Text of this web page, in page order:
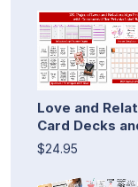
Love and
Card Decks
$24.95